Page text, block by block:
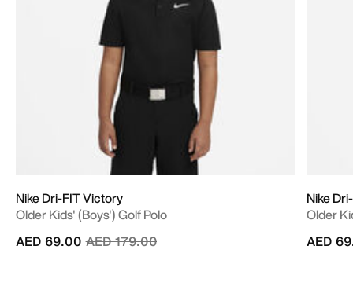
Nike Dri-FIT Victory
Older Kids' (Boys') Golf Polo
Price reduced from
AED 179.00to
AED 69.00
Nike
Older
AED